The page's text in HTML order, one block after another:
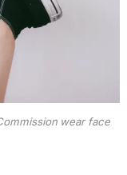
wear face